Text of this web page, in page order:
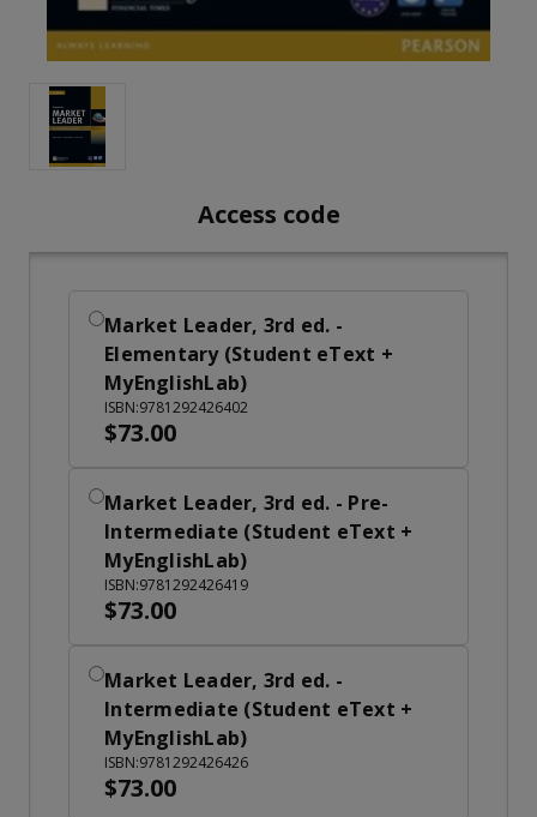
Access code
Market Leader, 3rd ed. -
Elementary (Student eText +
MyEnglishLab)
ISBN:9781292426402
$73.00
Market Leader, 3rd ed. - Pre-
Intermediate (Student eText +
MyEnglishLab)
ISBN:9781292426419
$73.00
Market Leader, 3rd ed. -
Intermediate (Student eText +
MyEnglishLab)
ISBN:9781292426426
$73.00